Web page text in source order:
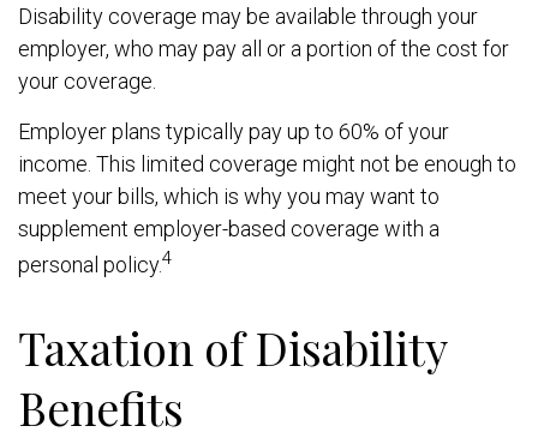
Disability coverage may be available through your
employer, who may pay all or a portion of the cost for
your coverage.
Employer plans typically pay up to 60% of your
income. This limited coverage might not be enough to
meet your bills, which is why you may want to
supplement employer-based coverage with a
personal policy.4
Taxation of Disability
Benefits